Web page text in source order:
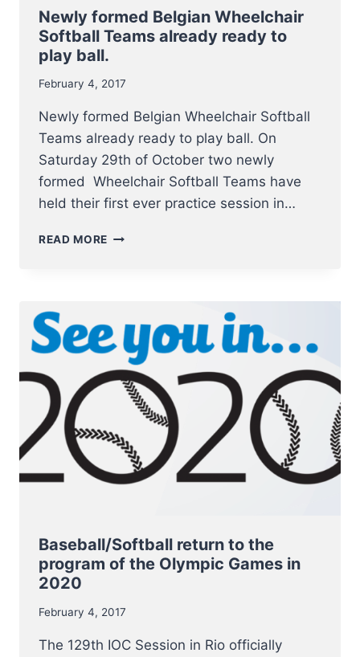
Newly formed Belgian Wheelchair
Softball Teams already ready to
play ball.
February 4, 2017
Newly formed Belgian Wheelchair Softball
Teams already ready to play ball. On
Saturday 29th of October two newly
formed Wheelchair Softball Teams have
held their first ever practice session in…
READ MORE NEWLY
ALREADY
READY
TO
PLAY
BALL.
Baseball/Softball return to the
program of the Olympic Games in
2020
February 4, 2017
The 129th IOC Session in Rio officially